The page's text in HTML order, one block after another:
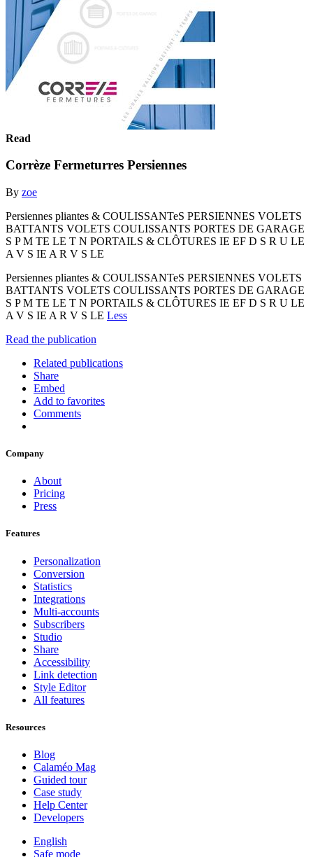
Read
Corrèze Fermeturres Persiennes
By zoe
Persiennes pliantes & COULISSANTeS PERSIENNES VOLETS
BATTANTS VOLETS COULISSANTS PORTES DE GARAGE
S P M TE LE T N PORTAILS & CLÔTURES IE EF D S R U LE
A V S IE A R V S LE
Persiennes pliantes & COULISSANTeS PERSIENNES VOLETS
BATTANTS VOLETS COULISSANTS PORTES DE GARAGE
S P M TE LE T N PORTAILS & CLÔTURES IE EF D S R U LE
A V S IE A R V S LE Less
Read the publication
Related publications
Share
Embed
Add to favorites
Comments
Company
About
Pricing
Press
Features
Personalization
Conversion
Statistics
Integrations
Multi-accounts
Subscribers
Studio
Share
Accessibility
Link detection
Style Editor
All features
Resources
Blog
Calaméo Mag
Guided tour
Case study
Help Center
Developers
English
Safe mode